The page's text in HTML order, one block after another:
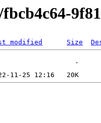
modified Size